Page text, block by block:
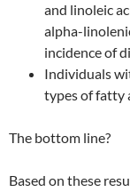
and linoleic
alpha-
incidence of
Individuals
types of fatty
The bottom line?
Based on these